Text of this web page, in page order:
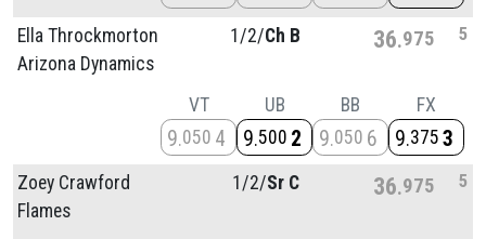
Ella Throckmorton
Arizona Dynamics
1/2/Ch B 36 975 5
VT
9 050 4
UB
9 500 2
BB
9 050 6
FX
9 375 3
Zoey Crawford
Flames
1/2/Sr C 36 975 5